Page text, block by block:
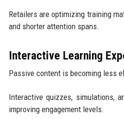
Retailers are optimizing training
and shorter attention spans.
Interactive Learning
Passive content is becoming less
Interactive quizzes, simulations,
improving engagement levels.